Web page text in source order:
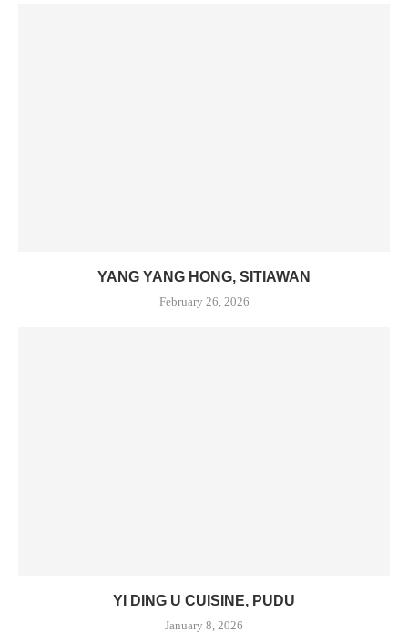
YANG YANG HONG, SITIAWAN
February 26, 2026
YI DING U CUISINE, PUDU
January 8, 2026